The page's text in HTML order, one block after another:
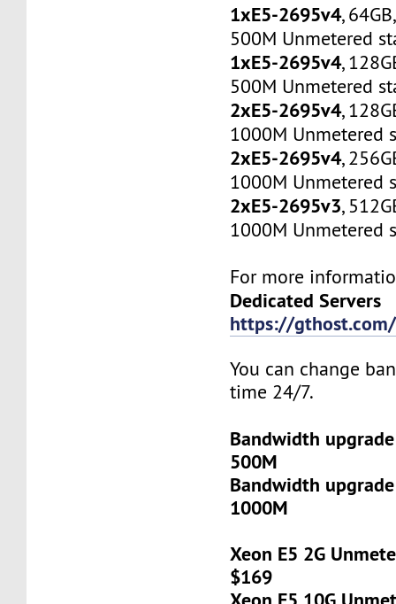
1xE5-2695v4,
500M Unmetered
1xE5-2695v4,
500M Unmetered
2xE5-2695v4,
1000M Unmetered
2xE5-2695v4,
1000M Unmetered
2xE5-2695v3,
1000M Unmetered
For more
Dedicated Servers
https://
You can change
time 24/7.
Bandwidth
500M
Bandwidth
1000M
Xeon E5 2G
$169